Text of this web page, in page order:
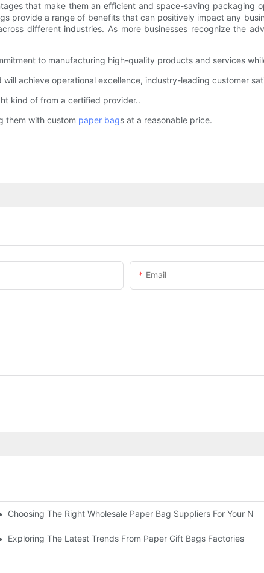
that make them an efficient and space-saving packaging
provide a range of benefits that can positively impact any
different industries. As more businesses recognize the
to manufacturing high-quality products and services
achieve operational excellence, industry-leading customer
kind of from a certified provider..
them with custom paper bags at a reasonable price.
Email
Choosing The Right Wholesale Paper Bag Suppliers For Your
Exploring The Latest Trends From Paper Gift Bags Factories